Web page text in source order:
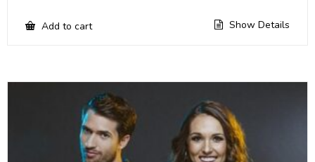
Add to cart Show Details